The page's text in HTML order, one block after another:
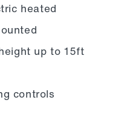
heated
up to 15ft
controls